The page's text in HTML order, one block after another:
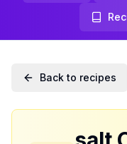
Back to recipes